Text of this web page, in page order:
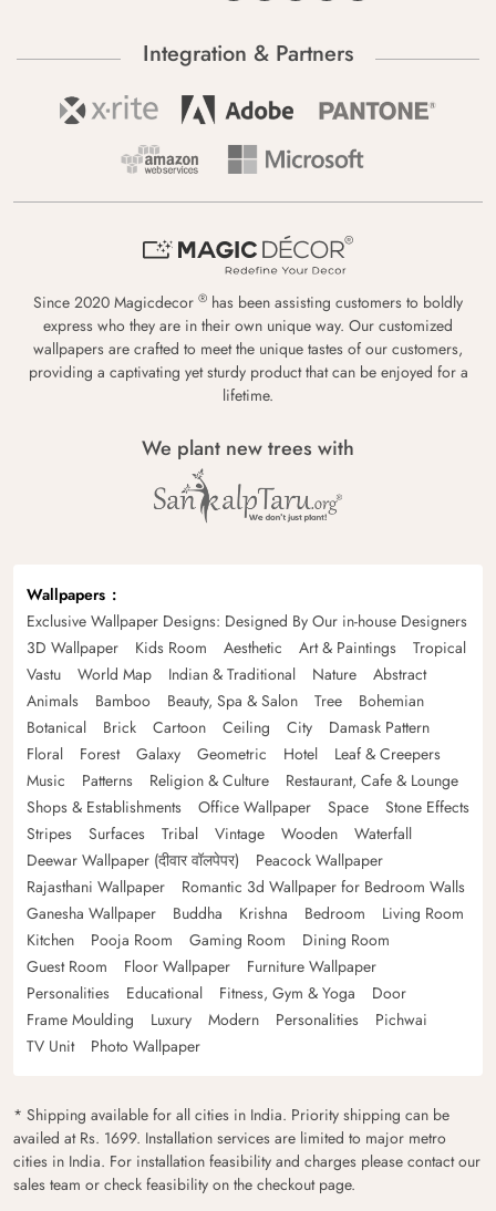
Integration & Partners
Since 2020 Magicdecor ® has been assisting customers to boldly
express who they are in their own unique way. Our customized
wallpapers are crafted to meet the unique tastes of our customers,
providing a captivating yet sturdy product that can be enjoyed for a
lifetime.
We plant new trees with
Wallpapers
Exclusive Wallpaper Designs: Designed By Our in-house Designers
3D Wallpaper
Kids Room Aesthetic Art & Paintings
Tropical
Vastu
World Map Indian & Traditional Nature
Abstract
Animals
Bamboo Beauty, Spa & Salon Tree
Bohemian
Botanical
Brick Cartoon Ceiling City
Damask Pattern
Floral
Forest Galaxy Geometric Hotel
Leaf & Creepers
Music
Patterns Religion & Culture
Restaurant, Cafe & Lounge
Shops & Establishments
Office Wallpaper Space
Stone Effects
Stripes
Surfaces Tribal Vintage Wooden
Waterfall
Deewar Wallpaper (दीवार वॉलपेपर)
Peacock Wallpaper
Rajasthani Wallpaper
Romantic 3d Wallpaper for Bedroom Walls
Ganesha Wallpaper
Buddha Krishna Bedroom
Living Room
Kitchen
Pooja Room Gaming Room
Dining Room
Guest Room
Floor Wallpaper
Furniture Wallpaper
Personalities
Educational Fitness, Gym & Yoga
Door
Frame Moulding
Luxury Modern Personalities
Pichwai
TV Unit
Photo Wallpaper
* Shipping available for all cities in India. Priority shipping can be
availed at Rs. 1699. Installation services are limited to major metro
cities in India. For installation feasibility and charges please contact our
sales team or check feasibility on the checkout page.